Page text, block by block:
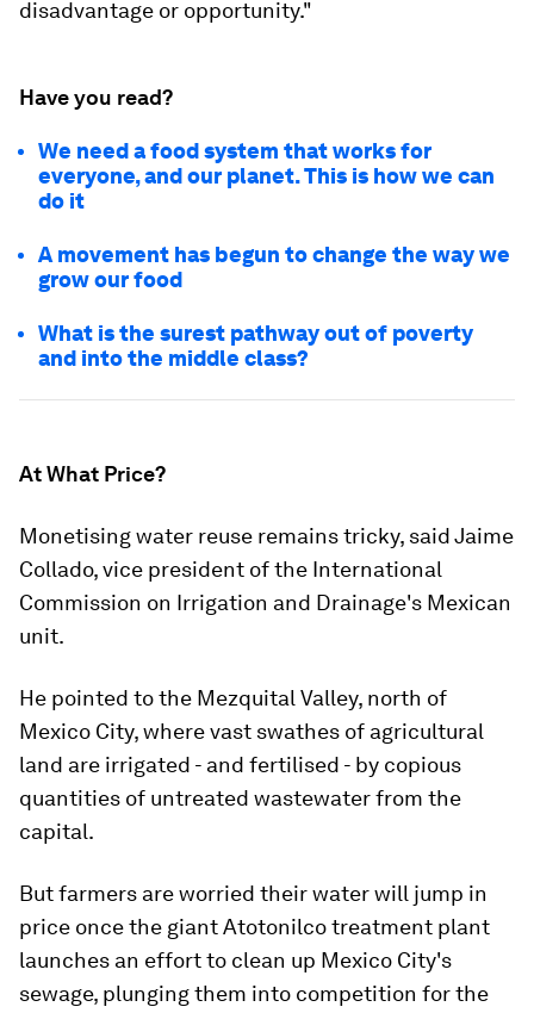
disadvantage or opportunity."
Have you read?
We need a food system that works for
everyone, and our planet. This is how we can
do it
A movement has begun to change the way we
grow our food
What is the surest pathway out of poverty
and into the middle class?
At What Price?
Monetising water reuse remains tricky, said Jaime
Collado, vice president of the International
Commission on Irrigation and Drainage's Mexican
unit.
He pointed to the Mezquital Valley, north of
Mexico City, where vast swathes of agricultural
land are irrigated - and fertilised - by copious
quantities of untreated wastewater from the
capital.
But farmers are worried their water will jump in
price once the giant Atotonilco treatment plant
launches an effort to clean up Mexico City's
sewage, plunging them into competition for the